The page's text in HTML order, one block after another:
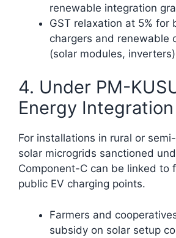
renewable integration
GST relaxation at 5% for
chargers and renewable
(solar modules,
4. Under PM-
Energy Integration
For installations in rural or
solar microgrids sanctioned
Component-C can be linked to
public EV charging points.
Farmers and
subsidy on solar setup